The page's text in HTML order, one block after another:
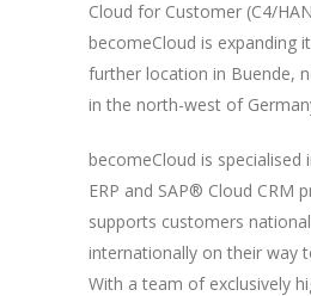
Cloud for Customer (C4/
becomeCloud is expanding
further location in Buende,
in the north-west of
becomeCloud is specialised
ERP and SAP® Cloud CRM
supports customers
internationally on their way
With a team of exclusively